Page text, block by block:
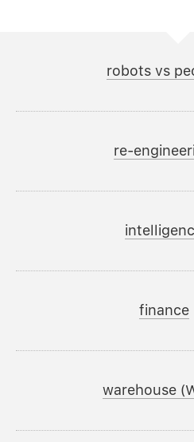
robots vs
re-
finance
warehouse